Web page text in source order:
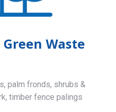
Waste
palm fronds, shrubs &
timber fence palings